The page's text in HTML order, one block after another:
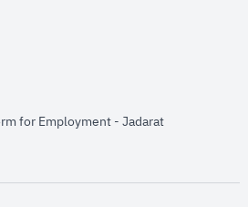
new window
for Employment - Jadaratopens in new